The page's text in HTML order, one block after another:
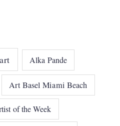
Alka Pande
Art Basel Miami Beach
of the Week